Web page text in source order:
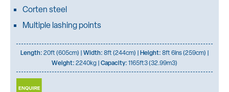
Corten steel
Multiple lashing points
Length:20ft (605cm) |Width:8ft (244cm) |Height:8ft 6ins (259cm) |
Weight:2240kg |Capacity:1165ft3 (32.99m3)